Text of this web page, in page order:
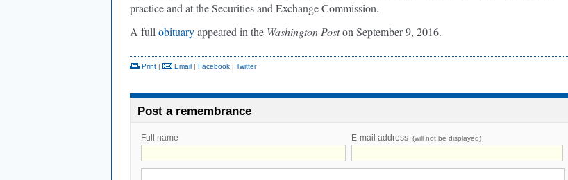
practice and at the Securities and Exchange Commission.
A full obituaryappeared in the Washington Poston September 9, 2016.
Print | Email | Facebook | Twitter
Post a remembrance
Full name E-mail address (will not be displayed)